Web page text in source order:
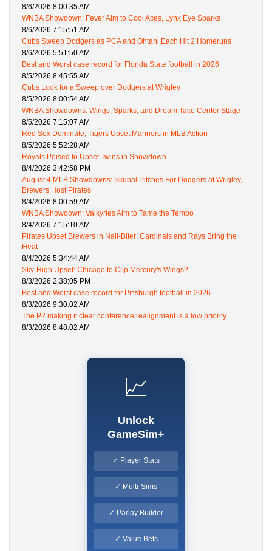
8/6/2026 8:00:35 AM
WNBA Showdown: Fever Aim to Cool Aces, Lynx Eye Sparks
8/6/2026 7:15:51 AM
Cubs Sweep Dodgers as PCA and Ohtani Each Hit 2 Homeruns
8/6/2026 5:51:50 AM
Best and Worst case record for Florida State football in 2026
8/5/2026 8:45:55 AM
Cubs Look for a Sweep over Dodgers at Wrigley
8/5/2026 8:00:54 AM
WNBA Showdowns: Wings, Sparks, and Dream Take Center Stage
8/5/2026 7:15:07 AM
Red Sox Dominate, Tigers Upset Mariners in MLB Action
8/5/2026 5:52:28 AM
Royals Poised to Upset Twins in Showdown
8/4/2026 3:42:58 PM
August 4 MLB Showdowns: Skubal Pitches For Dodgers at Wrigley,
Brewers Host Pirates
8/4/2026 8:00:59 AM
WNBA Showdown: Valkyries Aim to Tame the Tempo
8/4/2026 7:15:10 AM
Pirates Upset Brewers in Nail-Biter; Cardinals and Rays Bring the
Heat
8/4/2026 5:34:44 AM
Sky-High Upset: Chicago to Clip Mercury's Wings?
8/3/2026 2:38:05 PM
Best and Worst case record for Pittsburgh football in 2026
8/3/2026 9:30:02 AM
The P2 making it clear conference realignment is a low priority.
8/3/2026 8:48:02 AM
📈
Unlock
GameSim+
✓ Player Stats
✓ Multi-Sims
✓ Parlay Builder
✓ Value Bets